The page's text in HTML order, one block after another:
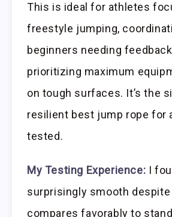
This is ideal for athletes
freestyle jumping,
beginners needing
prioritizing maximum
on tough surfaces. It’s the
resilient best jump rope for
tested.
My Testing Experience: I
surprisingly smooth
compares favorably to